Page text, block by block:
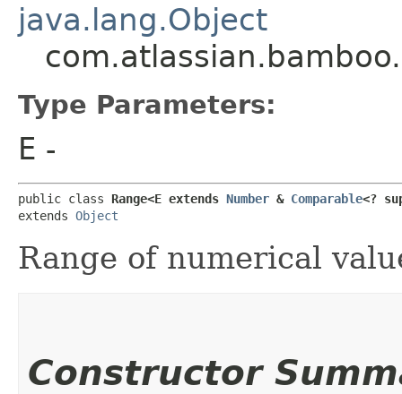
java.lang.Object
Type Parameters:
E -
public class Range<E extends Number & Comparable<?
extends Object
Range of numerical
Constructor